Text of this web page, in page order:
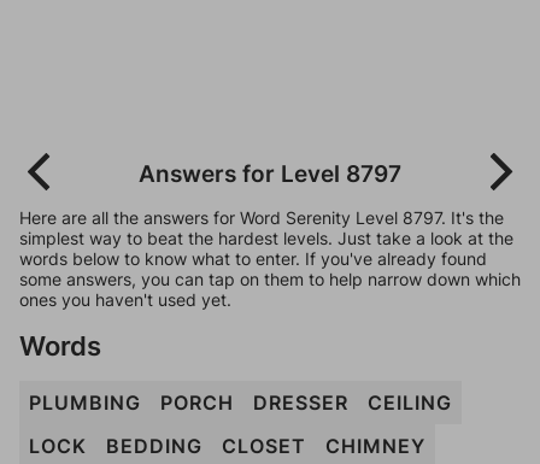
Answers for Level 8797
Here are all the answers for Word Serenity Level 8797. It's the
simplest way to beat the hardest levels. Just take a look at the
words below to know what to enter. If you've already found
some answers, you can tap on them to help narrow down which
ones you haven't used yet.
Words
PLUMBING PORCH DRESSER
CEILING
LOCK
BEDDING CLOSET CHIMNEY